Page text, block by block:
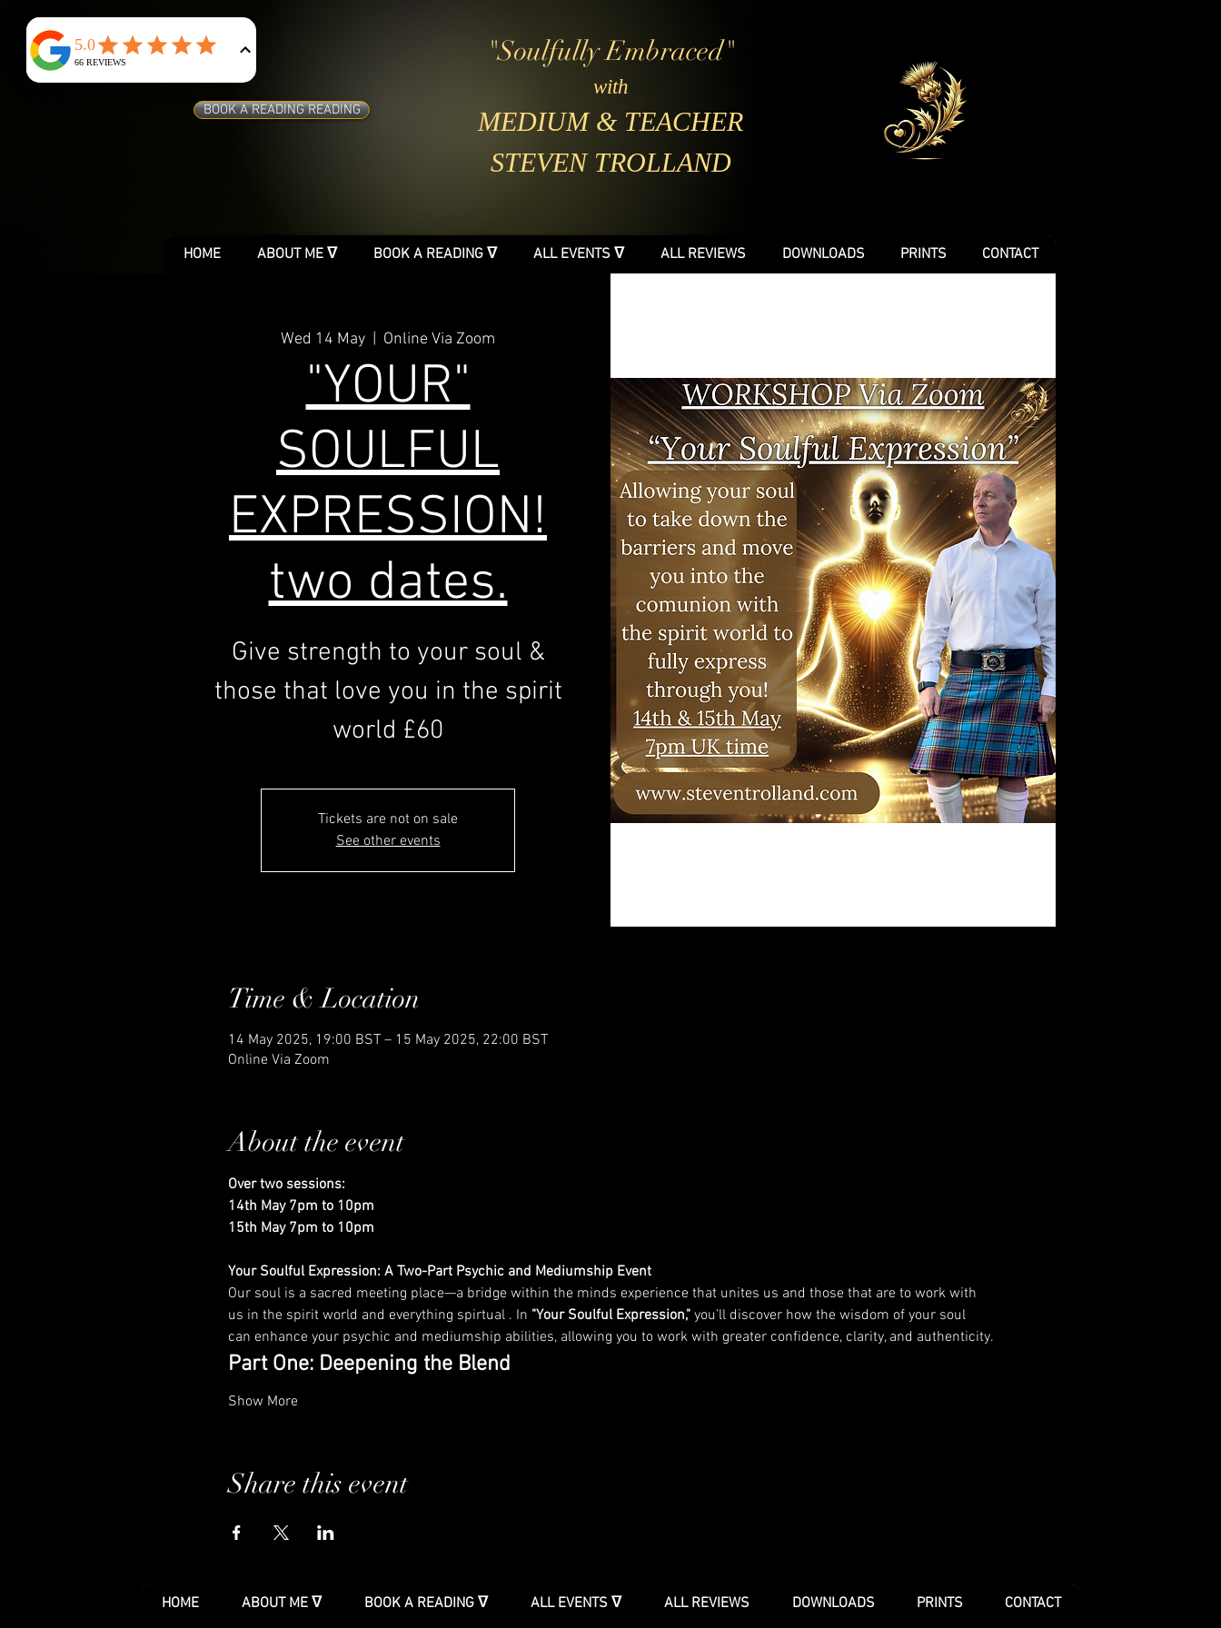
BOOK A READING READING
"Soulfully Embraced"
with
MEDIUM & TEACHER
STEVEN TROLLAND
HOME ABOUT ME ᐁ BOOK A READING ᐁ ALL EVENTS ᐁ ALL REVIEWS DOWNLOADS PRINTS CONTACT
Wed 14 May Online Via Zoom
"YOUR"
SOULFUL
EXPRESSION!
two dates.
Give strength to your soul &
those that love you in the spirit
world £60
Tickets are not on sale
See other events
Time & Location
14 May 2025, 19:00 BST – 15 May 2025, 22:00 BST
Online Via Zoom
About the event
Over two sessions:
14th May 7pm to 10pm
15th May 7pm to 10pm
Your Soulful Expression: A Two-Part Psychic and Mediumship Event
Our soul is a sacred meeting place—a bridge within the minds experience that unites us and those that are to work with
us in the spirit world and everything spirtual . In "Your Soulful Expression," you’ll discover how the wisdom of your soul
can enhance your psychic and mediumship abilities, allowing you to work with greater confidence, clarity, and authenticity.
Part One: Deepening the Blend
Show More
Share this event
HOME ABOUT ME ᐁ BOOK A READING ᐁ ALL EVENTS ᐁ ALL REVIEWS DOWNLOADS PRINTS CONTACT